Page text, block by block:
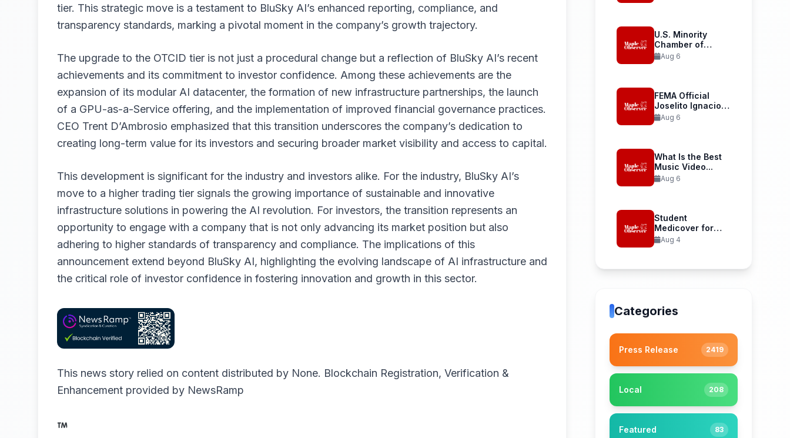
tier. This strategic move is a testament to BluSky AI’s enhanced reporting, compliance, and
transparency standards, marking a pivotal moment in the company’s growth trajectory.
The upgrade to the OTCID tier is not just a procedural change but a reflection of BluSky AI’s recent
achievements and its commitment to investor confidence. Among these achievements are the
expansion of its modular AI datacenter, the formation of new infrastructure partnerships, the launch
of a GPU-as-a-Service offering, and the implementation of improved financial governance practices.
CEO Trent D’Ambrosio emphasized that this transition underscores the company’s dedication to
creating long-term value for its investors and securing broader market visibility and access to capital.
This development is significant for the industry and investors alike. For the industry, BluSky AI’s
move to a higher trading tier signals the growing importance of sustainable and innovative
infrastructure solutions in powering the AI revolution. For investors, the transition represents an
opportunity to engage with a company that is not only advancing its market position but also
adhering to higher standards of transparency and compliance. The implications of this
announcement extend beyond BluSky AI, highlighting the evolving landscape of AI infrastructure and
the critical role of investor confidence in fostering innovation and growth in this sector.
This news story relied on content distributed by None. Blockchain Registration, Verification &
Enhancement provided by NewsRamp
U.S. Minority
Chamber of
Commerce
Aug 6
FEMA Official
Joselito Ignacio
Confirmed as...
Aug 6
What Is the Best
Music Video...
Aug 6
Student
Medicover for
International
Aug 4
Categories
Press Release 2419
Local 208
Featured 83